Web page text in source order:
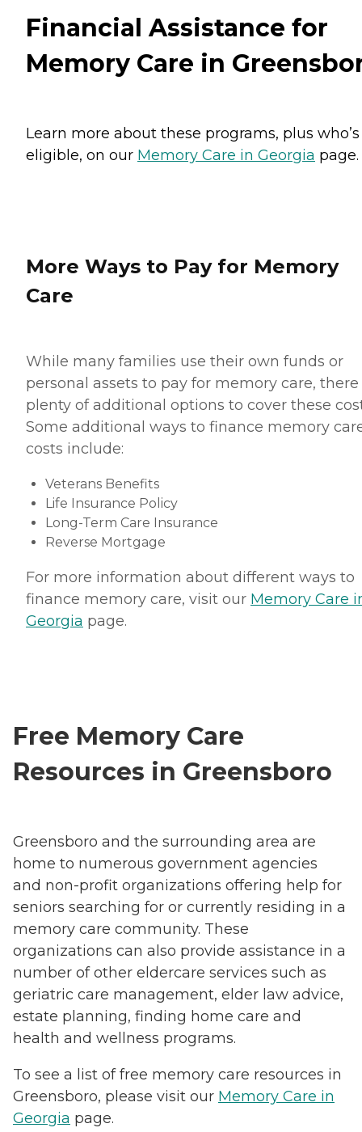
Financial Assistance for
Memory Care in
Learn more about these programs, plus who’s
eligible, on our Memory Care in Georgia page.
More Ways to Pay for Memory
Care
While many families use their own funds or
personal assets to pay for memory care, there
plenty of additional options to cover these
Some additional ways to finance memory
costs include:
Veterans Benefits
Life Insurance Policy
Long-Term Care Insurance
Reverse Mortgage
For more information about different ways to
finance memory care, visit our Memory Care
Georgia page.
Free Memory Care
Resources in Greensboro
Greensboro and the surrounding area are
home to numerous government agencies
and non-profit organizations offering help for
seniors searching for or currently residing in a
memory care community. These
organizations can also provide assistance in a
number of other eldercare services such as
geriatric care management, elder law advice,
estate planning, finding home care and
health and wellness programs.
To see a list of free memory care resources in
Greensboro, please visit our Memory Care in
Georgia page.